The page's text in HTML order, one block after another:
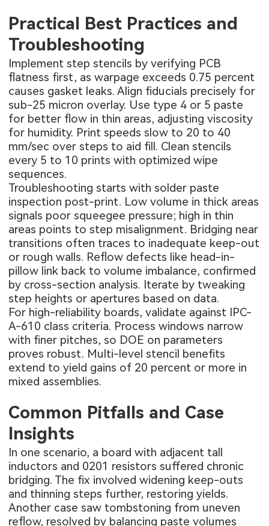
Practical Best Practices and
Troubleshooting
Implement step stencils by verifying PCB
flatness first, as warpage exceeds 0.75 percent
causes gasket leaks. Align fiducials precisely for
sub-25 micron overlay. Use type 4 or 5 paste
for better flow in thin areas, adjusting viscosity
for humidity. Print speeds slow to 20 to 40
mm/sec over steps to aid fill. Clean stencils
every 5 to 10 prints with optimized wipe
sequences.
Troubleshooting starts with solder paste
inspection post-print. Low volume in thick areas
signals poor squeegee pressure; high in thin
areas points to step misalignment. Bridging near
transitions often traces to inadequate keep-out
or rough walls. Reflow defects like head-in-
pillow link back to volume imbalance, confirmed
by cross-section analysis. Iterate by tweaking
step heights or apertures based on data.
For high-reliability boards, validate against IPC-
A-610 class criteria. Process windows narrow
with finer pitches, so DOE on parameters
proves robust. Multi-level stencil benefits
extend to yield gains of 20 percent or more in
mixed assemblies.
Common Pitfalls and Case
Insights
In one scenario, a board with adjacent tall
inductors and 0201 resistors suffered chronic
bridging. The fix involved widening keep-outs
and thinning steps further, restoring yields.
Another case saw tombstoning from uneven
reflow, resolved by balancing paste volumes